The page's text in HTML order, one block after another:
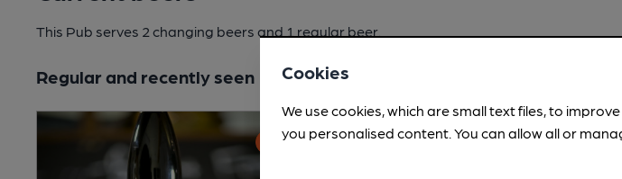
This Pub serves 2 changing beers and 1 regular beer.
Regular and recently seen Cookies
We use cookies, which are small text files, to
you personalised content. You can allow all or